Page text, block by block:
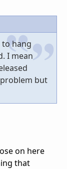
hang
I mean
but
on here
that